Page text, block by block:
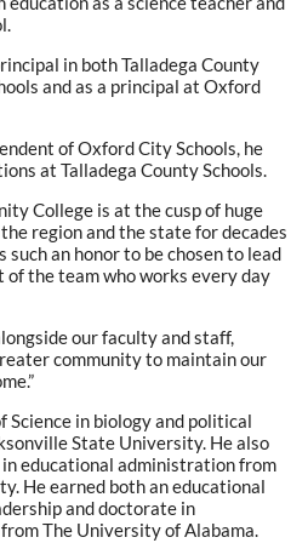
in both Talladega County
and as a principal at Oxford
of Oxford City Schools, he
at Talladega County Schools.
College is at the cusp of huge
region and the state for decades
such an honor to be chosen to lead
the team who works every day
our faculty and staff,
community to maintain our
Science in biology and political
State University. He also
educational administration from
He earned both an educational
and doctorate in
The University of Alabama.